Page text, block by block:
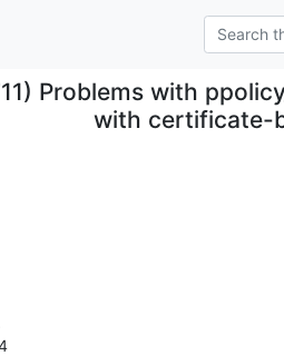
Problems with
with certificate-